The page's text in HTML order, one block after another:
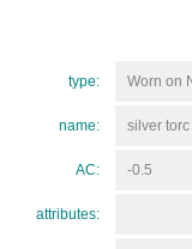
type: Worn on
name: silver torc
AC: -0.5
attributes: